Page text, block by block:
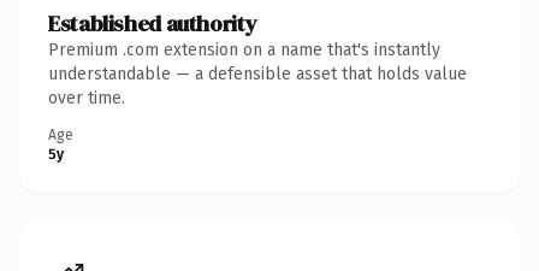
Established authority
Premium .com extension on a name that's instantly
understandable — a defensible asset that holds value
over time.
Age
5y